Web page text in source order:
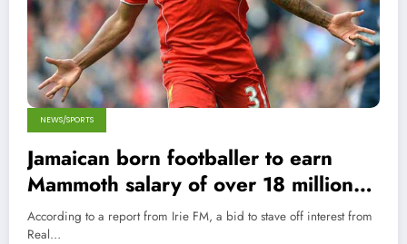
NEWS/SPORTS
Jamaican born footballer to earn
Mammoth salary of over 18 million
per week!
According to a report from Irie FM, a bid to stave off interest from
Real…